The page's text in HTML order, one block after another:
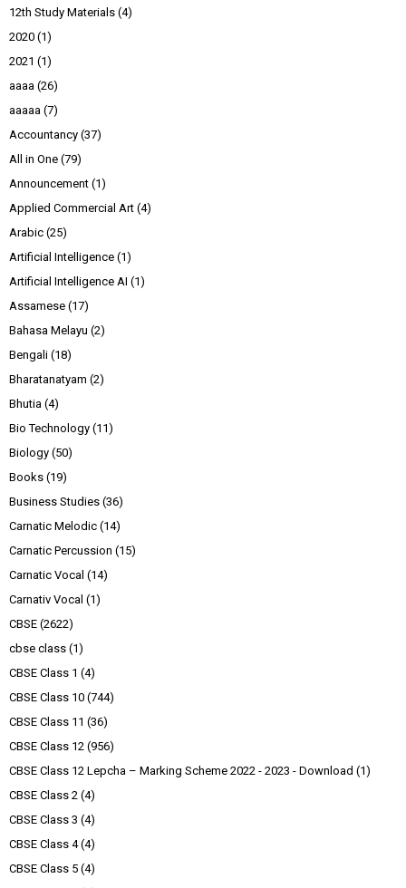
12th Study Materials (4)
2020 (1)
2021 (1)
aaaa (26)
aaaaa (7)
Accountancy (37)
All in One (79)
Announcement (1)
Applied Commercial Art (4)
Arabic (25)
Artificial Intelligence (1)
Artificial Intelligence AI (1)
Assamese (17)
Bahasa Melayu (2)
Bengali (18)
Bharatanatyam (2)
Bhutia (4)
Bio Technology (11)
Biology (50)
Books (19)
Business Studies (36)
Carnatic Melodic (14)
Carnatic Percussion (15)
Carnatic Vocal (14)
Carnativ Vocal (1)
CBSE (2622)
cbse class (1)
CBSE Class 1 (4)
CBSE Class 10 (744)
CBSE Class 11 (36)
CBSE Class 12 (956)
CBSE Class 12 Lepcha – Marking Scheme 2022 - 2023 - Download (1)
CBSE Class 2 (4)
CBSE Class 3 (4)
CBSE Class 4 (4)
CBSE Class 5 (4)